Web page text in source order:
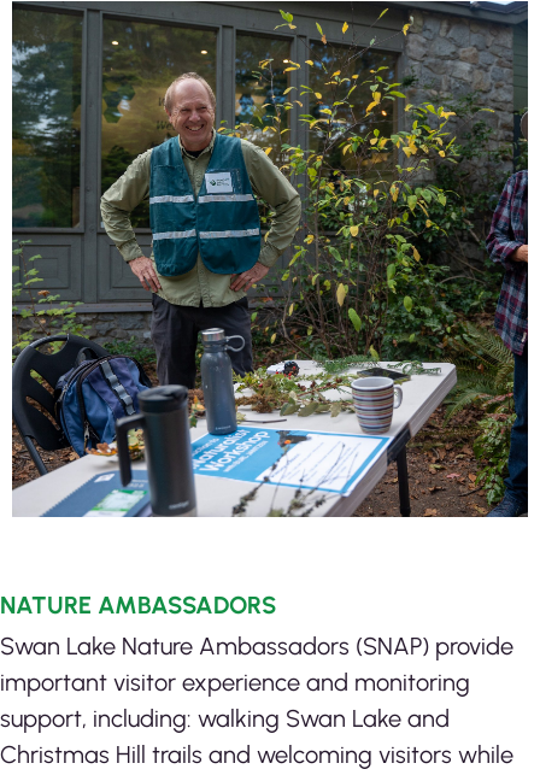
NATURE AMBASSADORS
Swan Lake Nature Ambassadors (SNAP) provide
important visitor experience and monitoring
support, including: walking Swan Lake and
Christmas Hill trails and welcoming visitors while